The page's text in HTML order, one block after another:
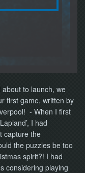
to launch, we
first game, written by
- When I first
I had
capture the
the puzzles be too
spirit?! I had
considering playing